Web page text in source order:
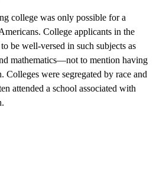
college was only possible for a
College applicants in the
be well-versed in such subjects as
mathematics—not to mention having
Colleges were segregated by race and
attended a school associated with